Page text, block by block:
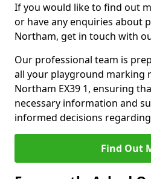
If you would like to find out
or have any enquiries about
Northam, get in touch with
Our professional team is
all your playground marking
Northam EX39 1, ensuring
necessary information and
informed decisions
Find Out